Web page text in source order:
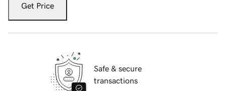
Get Price
Safe & secure
transactions